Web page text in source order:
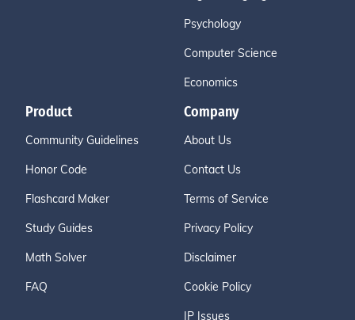
Psychology
Computer Science
Economics
Product
Community Guidelines
Honor Code
Flashcard Maker
Study Guides
Math Solver
FAQ
Company
About Us
Contact Us
Terms of Service
Privacy Policy
Disclaimer
Cookie Policy
IP Issues